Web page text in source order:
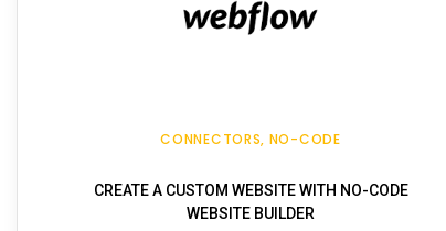
CONNECTORS NO-CODE
CREATE A CUSTOM WEBSITE WITH NO-CODE
WEBSITE BUILDER